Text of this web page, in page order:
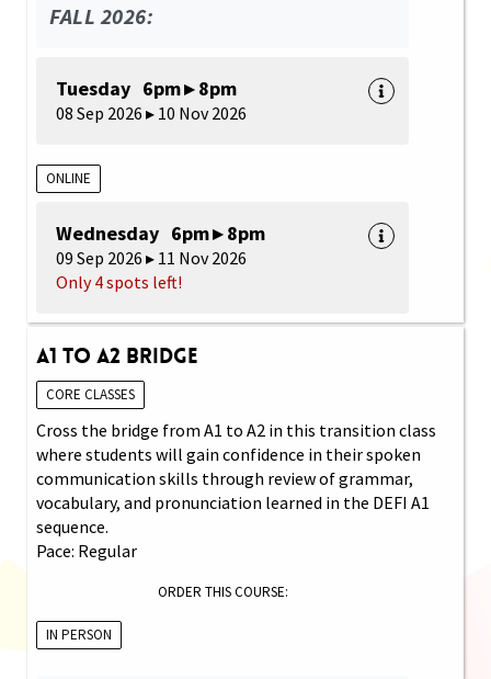
FALL 2026:
Tuesday 6pm ▸ 8pm
08 Sep 2026 ▸ 10 Nov 2026
ONLINE
Wednesday 6pm ▸ 8pm
09 Sep 2026 ▸ 11 Nov 2026
Only 4 spots left!
A1 to A2 Bridge
CORE CLASSES
Cross the bridge from A1 to A2 in this transition class
where students will gain confidence in their spoken
communication skills through review of grammar,
vocabulary, and pronunciation learned in the DEFI A1
sequence.
Pace: Regular
ORDER THIS COURSE:
IN PERSON